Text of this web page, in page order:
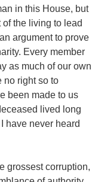
in this House, but
the living to lead
argument to prove
Every member
as much of our own
no right so to
been made to us
lived long
have never heard
grossest corruption,